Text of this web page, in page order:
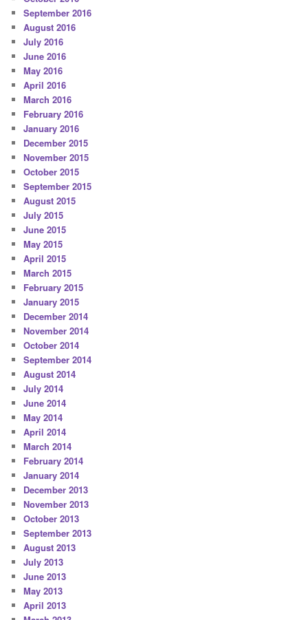
September 2016
August 2016
July 2016
June 2016
May 2016
April 2016
March 2016
February 2016
January 2016
December 2015
November 2015
October 2015
September 2015
August 2015
July 2015
June 2015
May 2015
April 2015
March 2015
February 2015
January 2015
December 2014
November 2014
October 2014
September 2014
August 2014
July 2014
June 2014
May 2014
April 2014
March 2014
February 2014
January 2014
December 2013
November 2013
October 2013
September 2013
August 2013
July 2013
June 2013
May 2013
April 2013